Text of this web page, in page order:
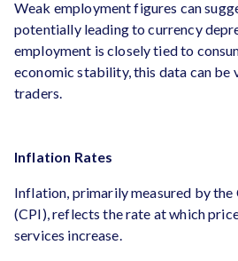
Weak employment figures can
potentially leading to currency
employment is closely tied to
economic stability, this data can be
traders.
Inflation Rates
Inflation, primarily measured by the
(CPI), reflects the rate at which
services increase.